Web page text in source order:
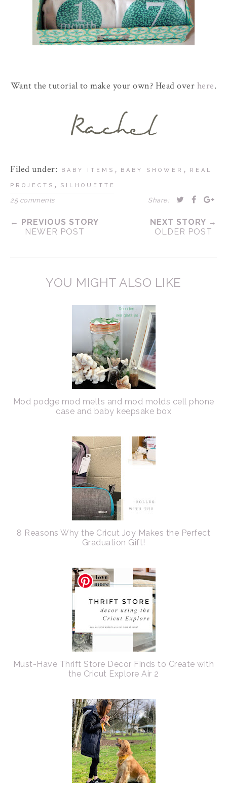
Want the tutorial to make your own? Head over here.
Filed under: BABY ITEMS , BABY SHOWER , REAL
PROJECTS , SILHOUETTE
25 comments Share:
← PREVIOUS STORY
NEWER POST
NEXT STORY →
OLDER POST
YOU MIGHT ALSO LIKE
Mod podge mod melts and mod molds cell phone
case and baby keepsake box
8 Reasons Why the Cricut Joy Makes the Perfect
Graduation Gift!
Must-Have Thrift Store Decor Finds to Create with
the Cricut Explore Air 2